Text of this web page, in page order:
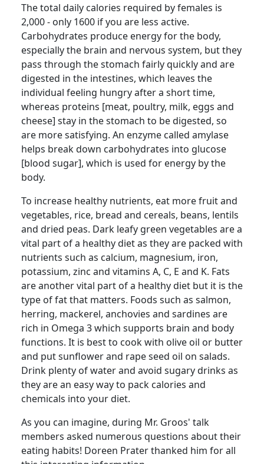
The total daily calories required by females is
2,000 - only 1600 if you are less active.
Carbohydrates produce energy for the body,
especially the brain and nervous system, but they
pass through the stomach fairly quickly and are
digested in the intestines, which leaves the
individual feeling hungry after a short time,
whereas proteins [meat, poultry, milk, eggs and
cheese] stay in the stomach to be digested, so
are more satisfying. An enzyme called amylase
helps break down carbohydrates into glucose
[blood sugar], which is used for energy by the
body.
To increase healthy nutrients, eat more fruit and
vegetables, rice, bread and cereals, beans, lentils
and dried peas. Dark leafy green vegetables are a
vital part of a healthy diet as they are packed with
nutrients such as calcium, magnesium, iron,
potassium, zinc and vitamins A, C, E and K. Fats
are another vital part of a healthy diet but it is the
type of fat that matters. Foods such as salmon,
herring, mackerel, anchovies and sardines are
rich in Omega 3 which supports brain and body
functions. It is best to cook with olive oil or butter
and put sunflower and rape seed oil on salads.
Drink plenty of water and avoid sugary drinks as
they are an easy way to pack calories and
chemicals into your diet.
As you can imagine, during Mr. Groos' talk
members asked numerous questions about their
eating habits! Doreen Prater thanked him for all